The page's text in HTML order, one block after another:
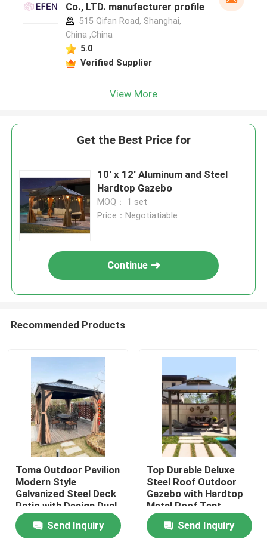
Co., LTD. manufacturer profile
515 Qifan Road, Shanghai,
China ,China
5.0
Verified Supplier
View More
Get the Best Price for
10' x 12' Aluminum and Steel
Hardtop Gazebo
MOQ： 1 set
Price：Negotiatiable
Continue
Recommended Products
Toma Outdoor Pavilion
Modern Style
Galvanized Steel Deck
Patio with Design Dual
Roofs
Send Inquiry
Top Durable Deluxe
Steel Roof Outdoor
Gazebo with Hardtop
Metal Roof Tent
Gazebo
Send Inquiry